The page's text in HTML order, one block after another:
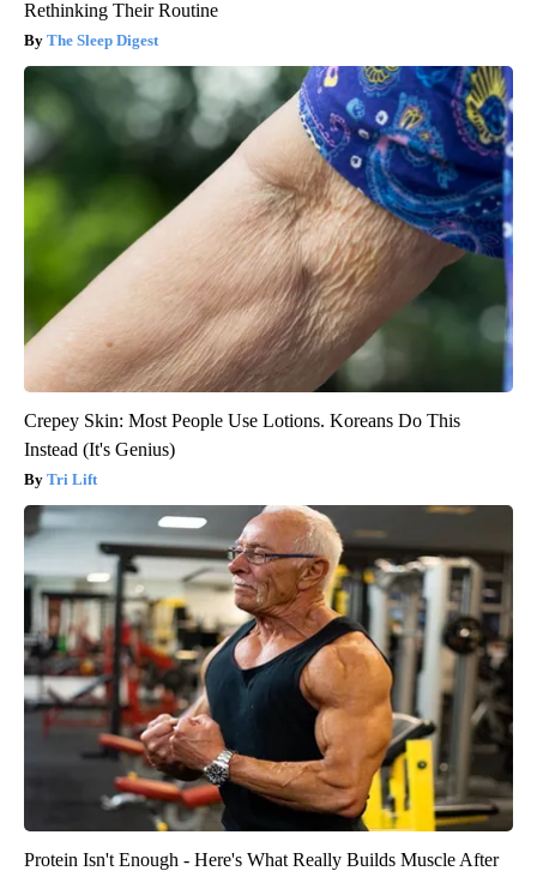
Rethinking Their Routine
The Sleep Digest
Crepey Skin: Most People Use Lotions. Koreans Do This
Instead (It's Genius)
Tri Lift
Protein Isn't Enough - Here's What Really Builds Muscle After